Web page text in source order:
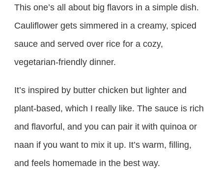
This one’s all about big flavors in a simple dish.
Cauliflower gets simmered in a creamy, spiced
sauce and served over rice for a cozy,
vegetarian-friendly dinner.
It’s inspired by butter chicken but lighter and
plant-based, which I really like. The sauce is rich
and flavorful, and you can pair it with quinoa or
naan if you want to mix it up. It’s warm, filling,
and feels homemade in the best way.